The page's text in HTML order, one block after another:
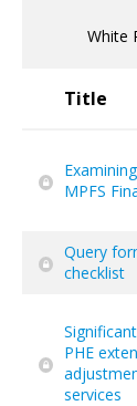
White
Title
MPFS
Query
checklist
PHE
services